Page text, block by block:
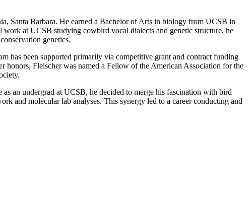
Santa Barbara. He earned a Bachelor of Arts in biology from UCSB in
at UCSB studying cowbird vocal dialects and genetic structure, he
genetics.
has been supported primarily via competitive grant and contract funding
honors, Fleischer was named a Fellow of the American Association for the
an undergrad at UCSB, he decided to merge his fascination with bird
and molecular lab analyses. This synergy led to a career conducting and